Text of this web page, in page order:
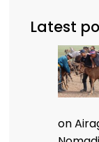
Latest
on